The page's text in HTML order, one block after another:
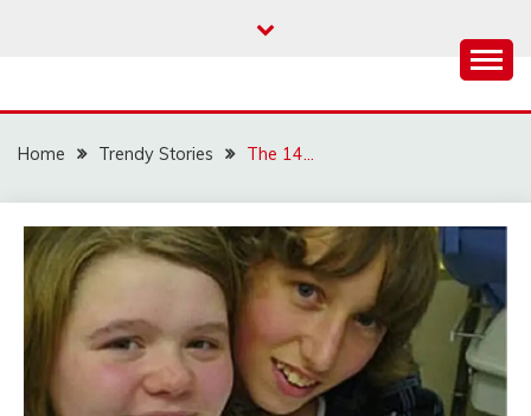
Home Trendy Stories The 14…